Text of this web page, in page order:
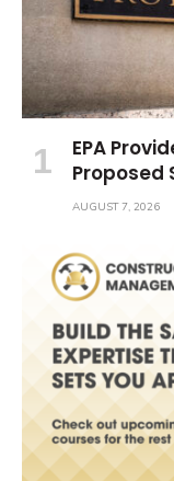
EPA
Proposed
AUGUST 7, 2026